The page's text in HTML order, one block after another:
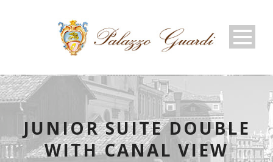
JUNIOR SUITE DOUBLE
WITH CANAL VIEW